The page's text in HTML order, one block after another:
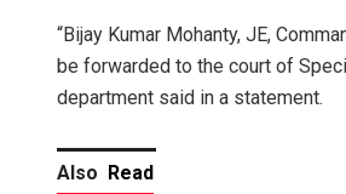
“Bijay Kumar Mohanty, JE,
be forwarded to the court of
department said in a statement.
Also Read